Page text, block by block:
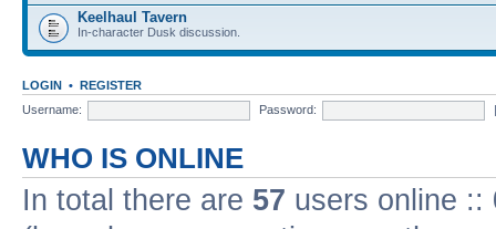
Keelhaul Tavern
In-character Dusk discussion.
LOGIN • REGISTER
Username:
Password:
WHO IS ONLINE
In total there are 57 users online ::